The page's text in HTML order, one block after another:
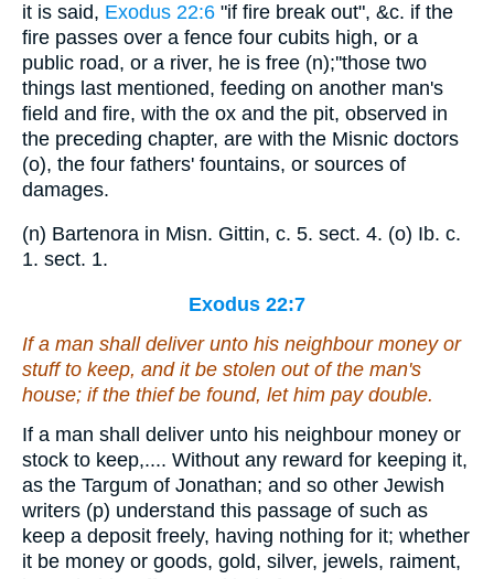
it is said, Exodus 22:6 "if fire break out", &c. if the
fire passes over a fence four cubits high, or a
public road, or a river, he is free (n);''those two
things last mentioned, feeding on another man's
field and fire, with the ox and the pit, observed in
the preceding chapter, are with the Misnic doctors
(o), the four fathers' fountains, or sources of
damages.
(n) Bartenora in Misn. Gittin, c. 5. sect. 4. (o) Ib. c.
1. sect. 1.
Exodus 22:7
If a man shall deliver unto his neighbour money or
stuff to keep, and it be stolen out of the man's
house; if the thief be found, let him pay double.
If a man shall deliver unto his neighbour money or
stock to keep,.... Without any reward for keeping it,
as the Targum of Jonathan; and so other Jewish
writers (p) understand this passage of such as
keep a deposit freely, having nothing for it; whether
it be money or goods, gold, silver, jewels, raiment,